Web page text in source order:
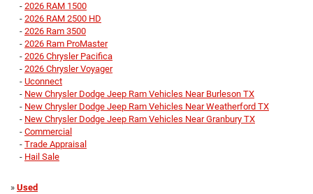
- 2026 RAM 1500
- 2026 RAM 2500 HD
- 2026 Ram 3500
- 2026 Ram ProMaster
- 2026 Chrysler Pacifica
- 2026 Chrysler Voyager
- Uconnect
- New Chrysler Dodge Jeep Ram Vehicles Near Burleson TX
- New Chrysler Dodge Jeep Ram Vehicles Near Weatherford TX
- New Chrysler Dodge Jeep Ram Vehicles Near Granbury TX
- Commercial
- Trade Appraisal
- Hail Sale
» Used